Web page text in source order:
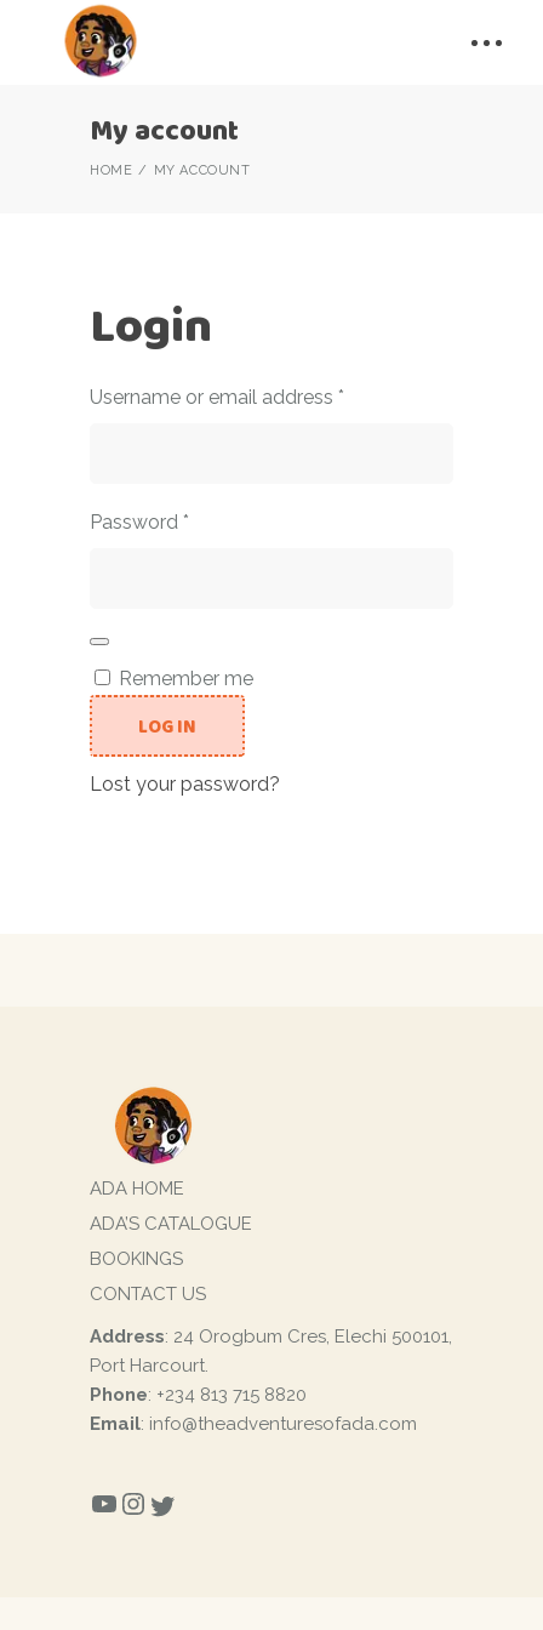
My account
HOME MY ACCOUNT
Login
Username or email address *
Password *
Remember me
LOG IN
Lost your password?
ADA HOME
ADA’S CATALOGUE
BOOKINGS
CONTACT US
Address: 24 Orogbum Cres, Elechi 500101,
Port Harcourt.
Phone: +234 813 715 8820
Email: info@theadventuresofada.com
YOUTUBE
INSTAGRAM
TWITTER